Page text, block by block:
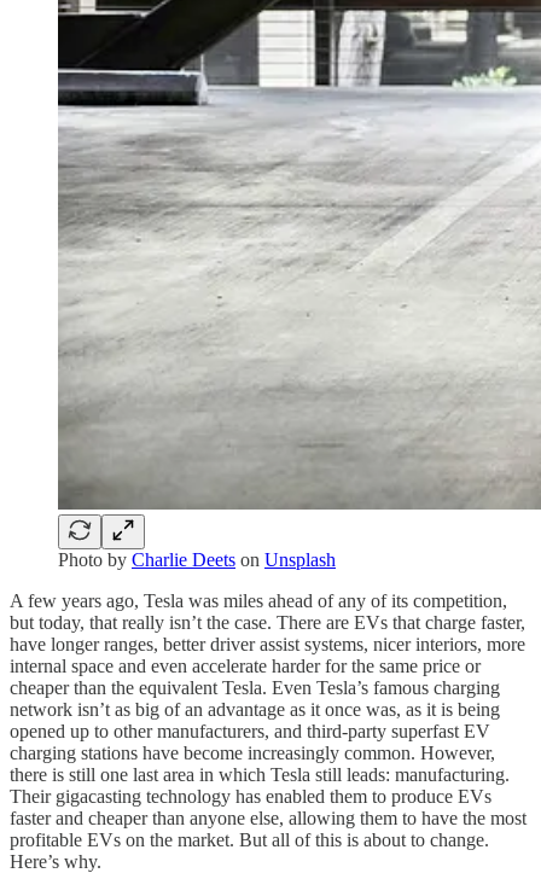
Photo by Charlie Deets on Unsplash
A few years ago, Tesla was miles ahead of any of its competition,
but today, that really isn’t the case. There are EVs that charge faster,
have longer ranges, better driver assist systems, nicer interiors, more
internal space and even accelerate harder for the same price or
cheaper than the equivalent Tesla. Even Tesla’s famous charging
network isn’t as big of an advantage as it once was, as it is being
opened up to other manufacturers, and third-party superfast EV
charging stations have become increasingly common. However,
there is still one last area in which Tesla still leads: manufacturing.
Their gigacasting technology has enabled them to produce EVs
faster and cheaper than anyone else, allowing them to have the most
profitable EVs on the market. But all of this is about to change.
Here’s why.